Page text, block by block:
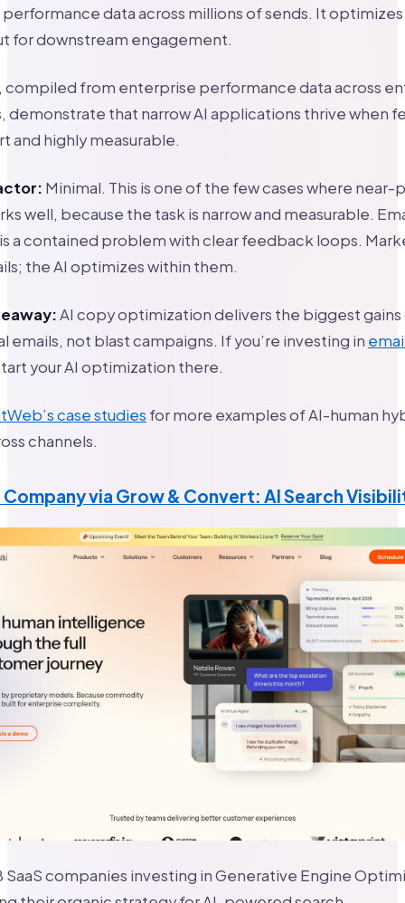
data across millions of sends. It
for downstream engagement.
compiled from enterprise performance data across
demonstrate that narrow AI applications thrive when
and highly measurable.
Minimal. This is one of the few cases where near-
well, because the task is narrow and measurable.
a contained problem with clear feedback loops.
the AI optimizes within them.
AI copy optimization delivers the biggest
emails, not blast campaigns. If you’re investing in
your AI optimization there.
case studies for more examples of AI-human
channels.
Company via Grow & Convert: AI Search
SaaS companies investing in Generative Engine